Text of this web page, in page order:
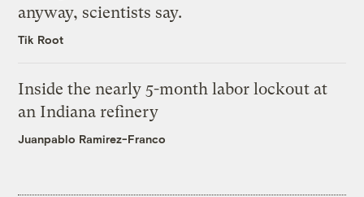
anyway, scientists say.
Tik Root
Inside the nearly 5-month labor lockout at
an Indiana refinery
Juanpablo Ramirez-Franco